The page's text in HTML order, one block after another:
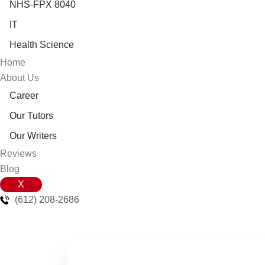
NHS-FPX 8040
IT
Health Science
Home
About Us
Career
Our Tutors
Our Writers
Reviews
Blog
X
(612) 208-2686